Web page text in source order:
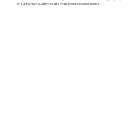
ensuring high-quality results that exceed expectations.